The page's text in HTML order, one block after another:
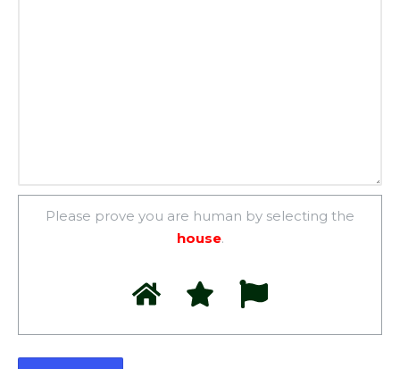
Please prove you are human by selecting the
house.